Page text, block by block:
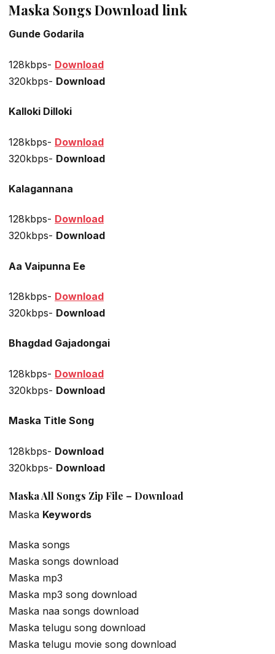
Maska Songs Download link
Gunde Godarila
128kbps- Download
320kbps- Download
Kalloki Dilloki
128kbps- Download
320kbps- Download
Kalagannana
128kbps- Download
320kbps- Download
Aa Vaipunna Ee
128kbps- Download
320kbps- Download
Bhagdad Gajadongai
128kbps- Download
320kbps- Download
Maska Title Song
128kbps- Download
320kbps- Download
Maska All Songs Zip File – Download
Maska Keywords
Maska songs
Maska songs download
Maska mp3
Maska mp3 song download
Maska naa songs download
Maska telugu song download
Maska telugu movie song download